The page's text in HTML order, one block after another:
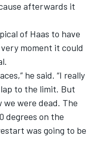
afterwards it
of Haas to have
moment it could
he said. “I really
to the limit. But
were dead. The
degrees on the
was going to be